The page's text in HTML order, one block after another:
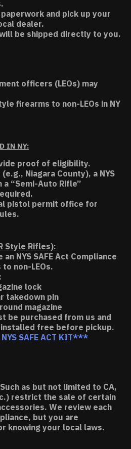
and pick up your
dealer.
be shipped directly to you.
officers (LEOs) may
firearms to non-LEOs in NY
IN NY:
proof of eligibility.
Niagara County), a NYS
“Semi-Auto Rifle”
pistol permit office for
Style Rifles):
NYS SAFE Act Compliance
non-LEOs.
lock
takedown pin
magazine
be purchased from us and
free before pickup.
SAFE ACT KIT***
as but not limited to CA,
restrict the sale of certain
We review each
but you are
knowing your local laws.